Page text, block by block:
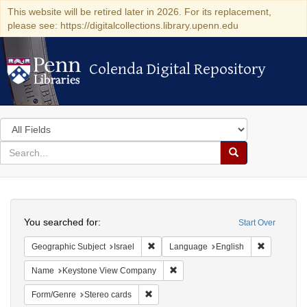
This website will be retired later in 2026. For its replacement,
please see: https://digitalcollections.library.upenn.edu
Colenda Digital Repository
Colenda Digital Repository
Search
in
for
search
Search
Colenda
Digital
Repository
Start Over
You searched for:
Geographic Subject Israel Remove constraint Geographic Subject:
Language English
Name Keystone View Company
Form/Genre Stereo cards